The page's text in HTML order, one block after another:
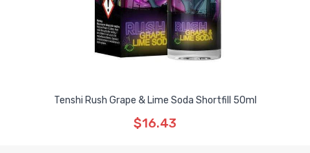
Tenshi Rush Grape & Lime Soda Shortfill 50ml
$16.43